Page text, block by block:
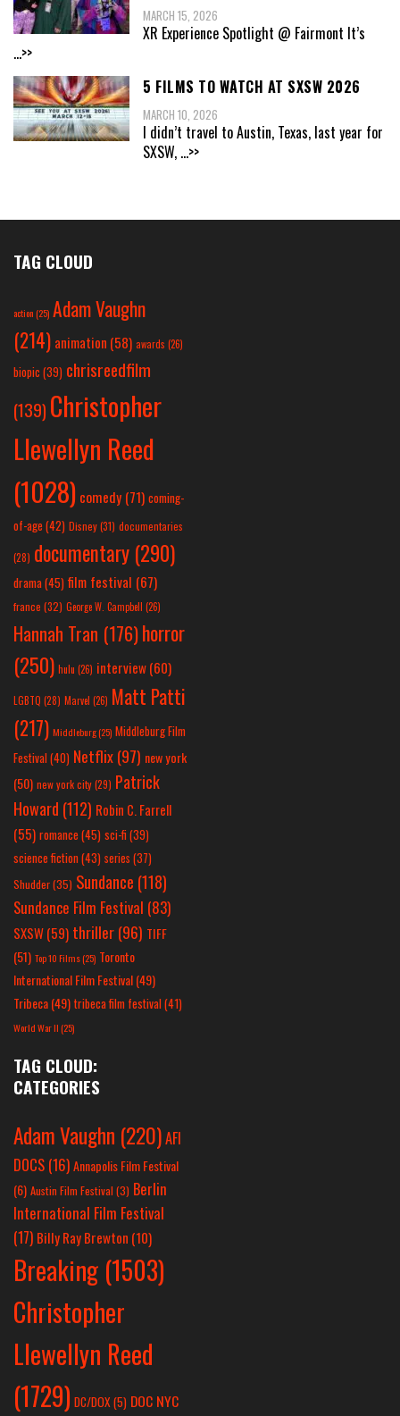
MARCH 15, 2026
XR Experience Spotlight @ Fairmont It’s
...>>
5 FILMS TO WATCH AT SXSW 2026
MARCH 10, 2026
I didn’t travel to Austin, Texas, last year for
SXSW, ...>>
TAG CLOUD
action(25) Adam Vaughn
(214) animation (58) awards (26)
biopic (39) chrisreedfilm
(139) Christopher
Llewellyn Reed
(1028) comedy (71) coming-
of-age (42) Disney(31) documentaries
(28) documentary (290)
drama(45) film festival (67)
france (32) George W. Campbell (26)
Hannah Tran (176)horror
(250) hulu (26) interview(60)
LGBTQ (28) Marvel (26) Matt Patti
(217) Middleburg(25) Middleburg Film
Festival(40) Netflix(97) new york
(50) new york city(29) Patrick
Howard (112) Robin C. Farrell
(55) romance(45) sci-fi (39)
science fiction(43) series (37)
Shudder(35) Sundance (118)
Sundance Film Festival (83)
SXSW(59) thriller(96) TIFF
(51) Top 10 Films(25) Toronto
International Film Festival(49)
Tribeca(49) tribeca film festival(41)
World War II(25)
TAG CLOUD:
CATEGORIES
Adam Vaughn (220)AFI
DOCS (16)Annapolis Film Festival
(6) Austin Film Festival (3) Berlin
International Film Festival
(17) Billy Ray Brewton (10)
Breaking (1503)
Christopher
Llewellyn Reed
(1729) DC/DOX(5) DOC NYC